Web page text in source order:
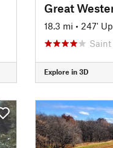
18.3 mi • 247' Up
Saint
Explore in 3D